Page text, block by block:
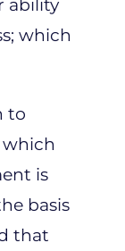
ability
which
to
which
is
basis
that